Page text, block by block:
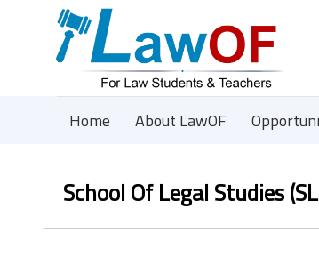
Home About LawOF
School Of Legal Studies